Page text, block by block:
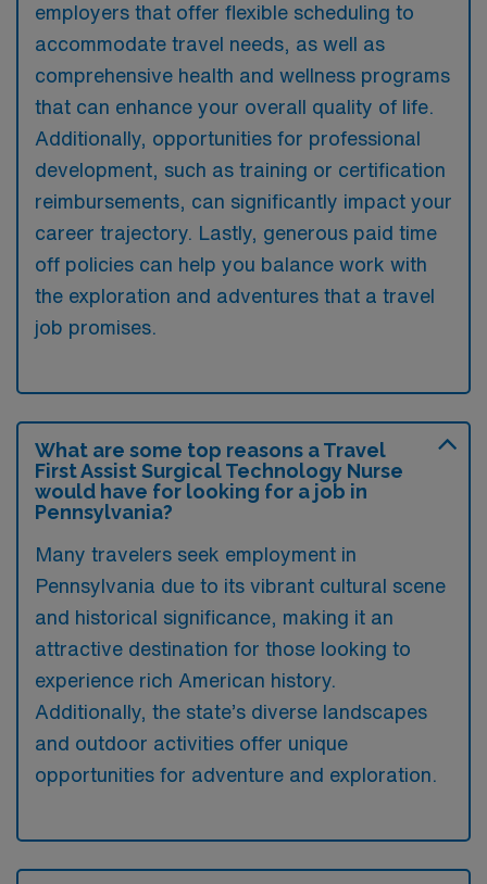
employers that offer flexible scheduling to
accommodate travel needs, as well as
comprehensive health and wellness programs
that can enhance your overall quality of life.
Additionally, opportunities for professional
development, such as training or certification
reimbursements, can significantly impact your
career trajectory. Lastly, generous paid time
off policies can help you balance work with
the exploration and adventures that a travel
job promises.
What are some top reasons a Travel
First Assist Surgical Technology Nurse
would have for looking for a job in
Pennsylvania?
Many travelers seek employment in
Pennsylvania due to its vibrant cultural scene
and historical significance, making it an
attractive destination for those looking to
experience rich American history.
Additionally, the state’s diverse landscapes
and outdoor activities offer unique
opportunities for adventure and exploration.